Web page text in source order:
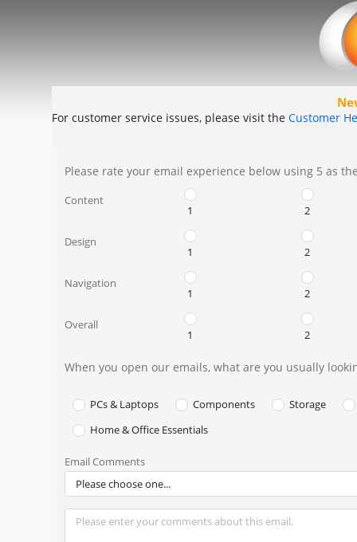
For customer service issues, please visit the Customer
Please rate your email experience below using 5 as
Content
1 2
Design
1 2
Navigation
1 2
Overall
1 2
When you open our emails, what are you usually
PCs & Laptops Components
Storage
Home & Office Essentials
Email Comments
Please choose one...